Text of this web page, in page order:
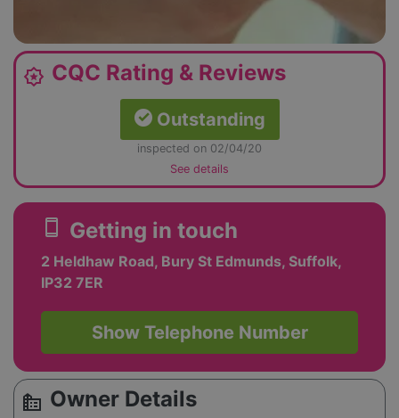
award_star CQC Rating & Reviews
Outstanding
inspected on 02/04/20
See details
smartphone Getting in touch
2 Heldhaw Road, Bury St Edmunds, Suffolk,
IP32 7ER
Show Telephone Number
source_environment Owner Details